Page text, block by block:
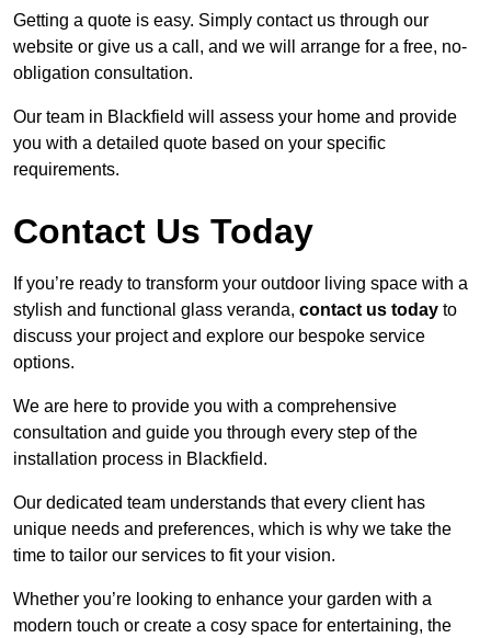
Getting a quote is easy. Simply contact us through our
website or give us a call, and we will arrange for a free, no-
obligation consultation.
Our team in Blackfield will assess your home and provide
you with a detailed quote based on your specific
requirements.
Contact Us Today
If you’re ready to transform your outdoor living space with a
stylish and functional glass veranda, contact us today to
discuss your project and explore our bespoke service
options.
We are here to provide you with a comprehensive
consultation and guide you through every step of the
installation process in Blackfield.
Our dedicated team understands that every client has
unique needs and preferences, which is why we take the
time to tailor our services to fit your vision.
Whether you’re looking to enhance your garden with a
modern touch or create a cosy space for entertaining, the